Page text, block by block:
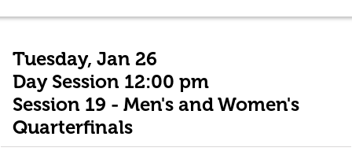
Tuesday, Jan 26
Day Session 12:00 pm
Session 19 - Men's and Women's
Quarterfinals